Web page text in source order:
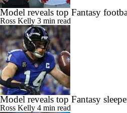
Model reveals top Fantasy
Ross Kelly 3 min read
Model reveals top Fantasy
Ross Kelly 4 min read